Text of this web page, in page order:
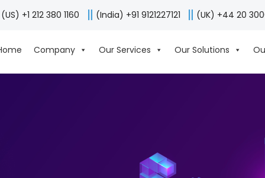
(US) +1 212 380 1160 (India) +91 9121227121 (UK) +44 20
Company Our Services Our Solutions